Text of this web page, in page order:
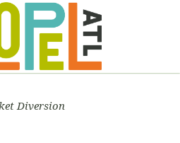
Diversion